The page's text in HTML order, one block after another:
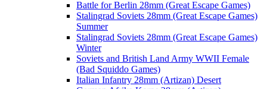
Battle for Berlin 28mm (Great Escape Games)
Stalingrad Soviets 28mm (Great Escape Games)
Summer
Stalingrad Soviets 28mm (Great Escape Games)
Winter
Soviets and British Land Army WWII Female
(Bad Squiddo Games)
Italian Infantry 28mm (Artizan) Desert